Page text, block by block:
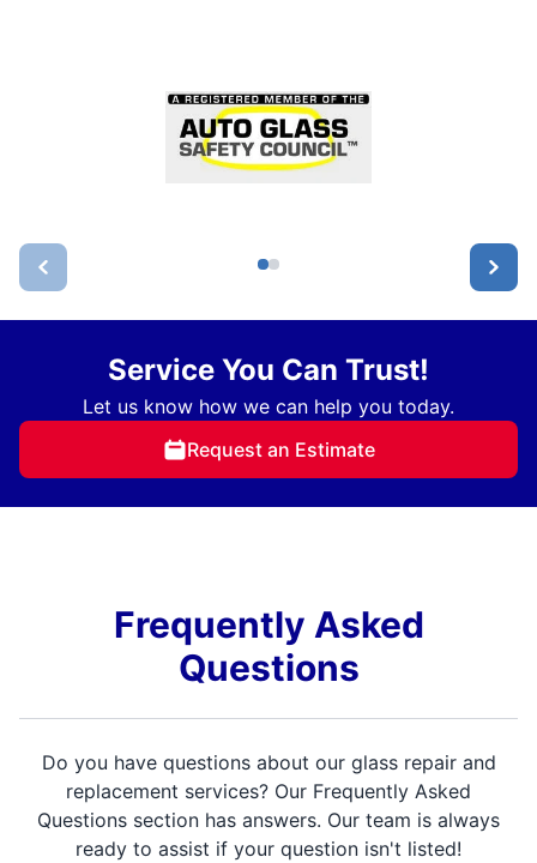
Service You Can Trust!
Let us know how we can help you today.
Request an Estimate
Frequently Asked
Questions
Do you have questions about our glass repair and
replacement services? Our Frequently Asked
Questions section has answers. Our team is always
ready to assist if your question isn't listed!